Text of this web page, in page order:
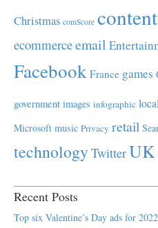
Christmas comScore content
ecommerceemail
Facebook France games
government images infographic local
Microsoft music Privacy retail
technology TwitterUK
Recent Posts
Top six Valentine’s Day ads for 2022